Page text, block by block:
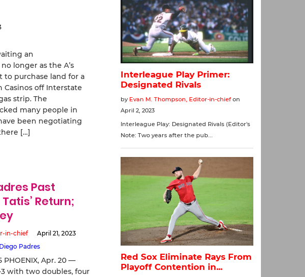
an
longer as the A’s
to purchase land for a
off Interstate
strip. The
many people in
been negotiating
[…]
Past
Return;
in-chief
April 21, 2023
Padres
PHOENIX, Apr. 20 —
with two doubles, four